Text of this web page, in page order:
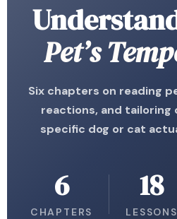
Pet’s
Six chapters on reading
reactions, and
specific dog or cat
6
CHAPTERS
18
LESSONS